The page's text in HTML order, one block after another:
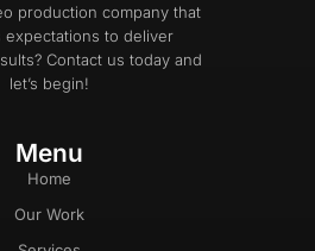
production company that
expectations to deliver
Contact us today and
let’s begin!
Menu
Home
Our Work